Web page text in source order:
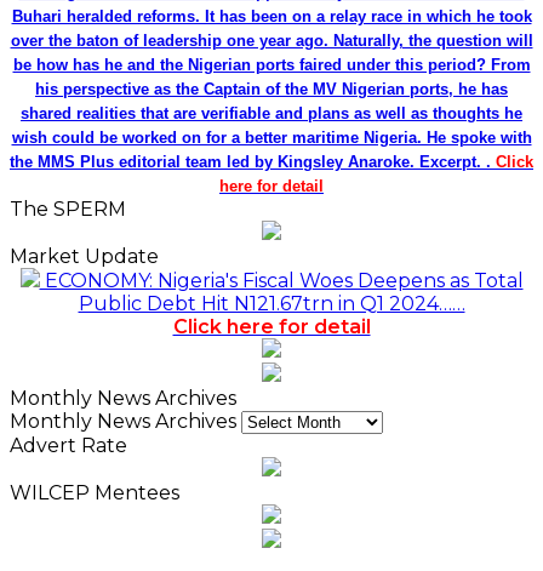
Buhari heralded reforms. It has been on a relay race in which he took
over the baton of leadership one year ago. Naturally, the question will
be how has he and the Nigerian ports faired under this period? From
his perspective as the Captain of the MV Nigerian ports, he has
shared realities that are verifiable and plans as well as thoughts he
wish could be worked on for a better maritime Nigeria. He spoke with
the MMS Plus editorial team led by Kingsley Anaroke. Excerpt. . Click
here for detail
The SPERM
Market Update
ECONOMY: Nigeria's Fiscal Woes Deepens as Total
Public Debt Hit N121.67trn in Q1 2024……
Click here for detail
Monthly News Archives
Monthly News Archives
Advert Rate
WILCEP Mentees